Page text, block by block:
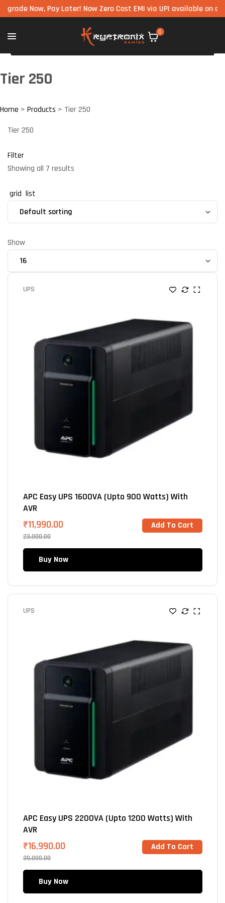
Now, Pay Later! Now Zero Cost EMI via UPI available on all
0
Tier 250
Home > Products > Tier 250
Tier 250
Filter
Showing all 7 results
grid list
Show
UPS
APC Easy UPS 1600VA (Upto 900 Watts) With
AVR
23,000.00
₹11,990.00 Add To Cart
Buy Now
UPS
APC Easy UPS 2200VA (Upto 1200 Watts) With
AVR
30,000.00
₹16,990.00 Add To Cart
Buy Now